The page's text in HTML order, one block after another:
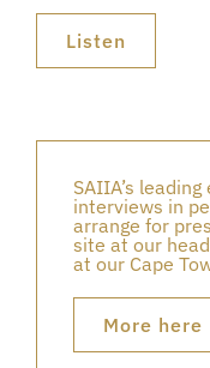
Listen
SAIIA’s
interviews in
arrange for
site at our
at our Cape
More here